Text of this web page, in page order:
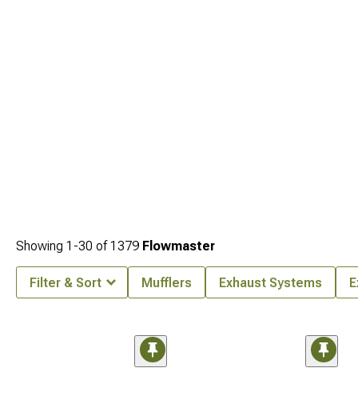
Showing 1-30 of1379 Flowmaster
Filter & Sort Mufflers Exhaust Systems